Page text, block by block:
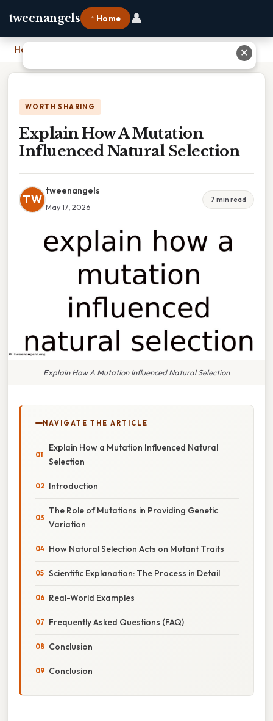
tweenangels ⌂ Home 👤
Home
WORTH SHARING
Explain How A Mutation
Influenced Natural Selection
TW
tweenangels
May 17, 2026
7 min read
Explain How A Mutation Influenced Natural Selection
NAVIGATE THE ARTICLE
Explain How a Mutation Influenced Natural
Selection
Introduction
The Role of Mutations in Providing Genetic
Variation
How Natural Selection Acts on Mutant Traits
Scientific Explanation: The Process in Detail
Real-World Examples
Frequently Asked Questions (FAQ)
Conclusion
Conclusion
✕